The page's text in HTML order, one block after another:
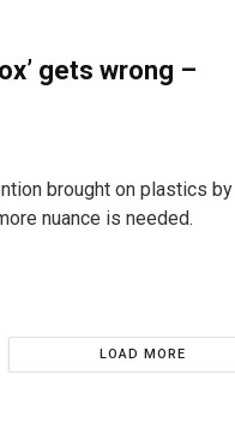
gets wrong –
brought on plastics by
nuance is needed.
LOAD MORE